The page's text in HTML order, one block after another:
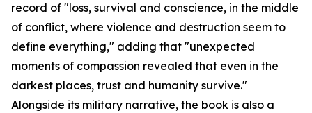
record of "loss, survival and conscience, in the middle
of conflict, where violence and destruction seem to
define everything," adding that "unexpected
moments of compassion revealed that even in the
darkest places, trust and humanity survive."
Alongside its military narrative, the book is also a